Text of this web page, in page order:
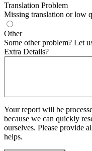
Translation Problem
Missing translation or low
Other
Some other problem? Let
Extra Details?
Your report will be
because we can quickly
ourselves. Please provide
helps.